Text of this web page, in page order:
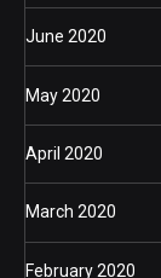
June 2020
May 2020
April 2020
March 2020
February 2020